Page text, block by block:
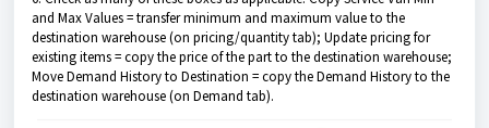
and Max Values = transfer minimum and maximum value to the
destination warehouse (on pricing/quantity tab); Update pricing for
existing items = copy the price of the part to the destination warehouse;
Move Demand History to Destination = copy the Demand History to the
destination warehouse (on Demand tab).